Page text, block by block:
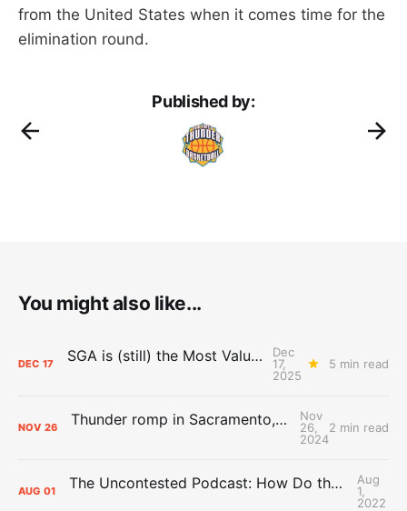
from the United States when it comes time for the
elimination round.
Published by:
You might also like...
DEC 17 SGA is (still) the Most Valuable Player
Dec
17,
2025
5 min read
NOV 26 Thunder romp in Sacramento, checkmate Kings in second half
Nov
26,
2024
2 min read
AUG 01 The Uncontested Podcast: How Do the Thunder Compete Next Year? + This or That
Aug
1,
2022